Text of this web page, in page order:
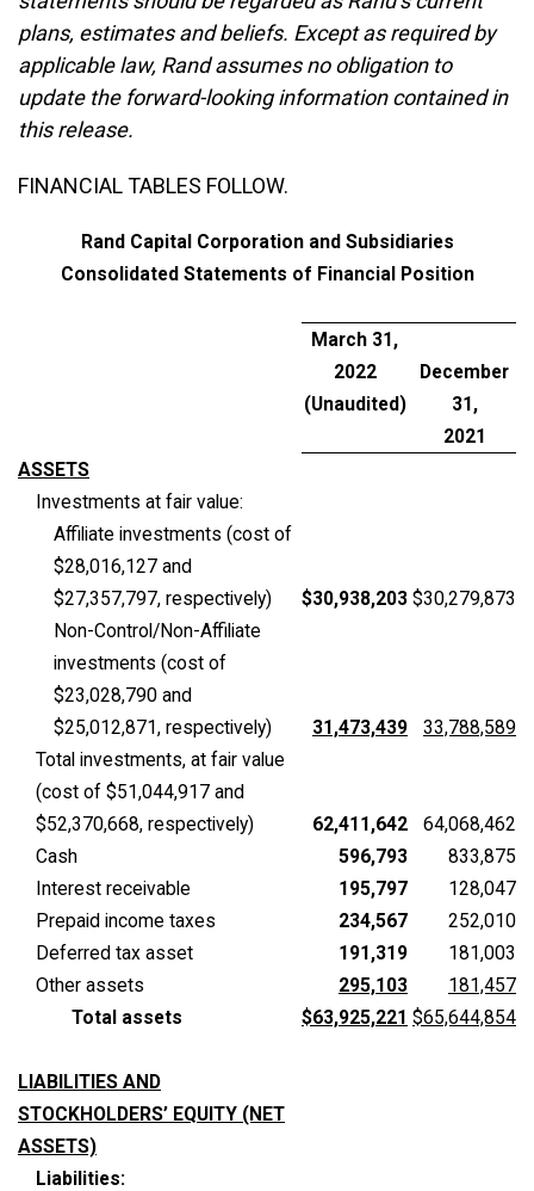
plans, estimates and beliefs. Except as required by
applicable law, Rand assumes no obligation to
update the forward-looking information contained in
this release.
FINANCIAL TABLES FOLLOW.
Rand Capital Corporation and Subsidiaries
Consolidated Statements of Financial Position
March 31,
2022
(Unaudited)
December
31,
2021
ASSETS
Investments at fair value:
Affiliate investments (cost of
$28,016,127 and
$27,357,797, respectively)
$30,938,203 $30,279,873
Non-Control/Non-Affiliate
investments (cost of
$23,028,790 and
$25,012,871, respectively)
31,473,439
33,788,589
Total investments, at fair value
(cost of $51,044,917 and
$52,370,668, respectively)
62,411,642
64,068,462
Cash
596,793
833,875
Interest receivable
195,797
128,047
Prepaid income taxes
234,567
252,010
Deferred tax asset
191,319
181,003
Other assets
295,103
181,457
Total assets
$63,925,221 $65,644,854
LIABILITIES AND
STOCKHOLDERS’ EQUITY (NET
ASSETS)
Liabilities: